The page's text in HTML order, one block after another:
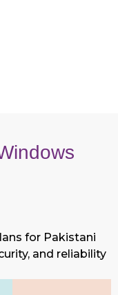
for Pakistani
and reliability